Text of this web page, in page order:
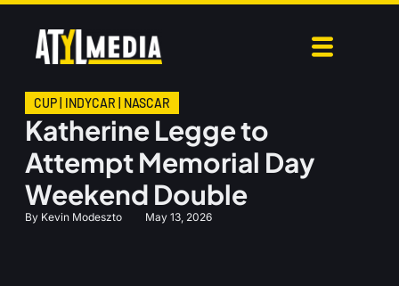
CUP INDYCAR NASCAR
Katherine Legge to
Attempt Memorial Day
Weekend Double
By Kevin Modeszto May 13, 2026